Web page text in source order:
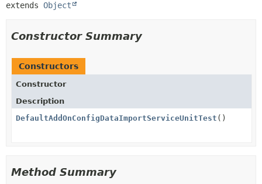
extends Object
Constructor Summary
Constructors
Constructor
Description
DefaultAddOnConfigDataImportServiceUnitTest ()
Method Summary